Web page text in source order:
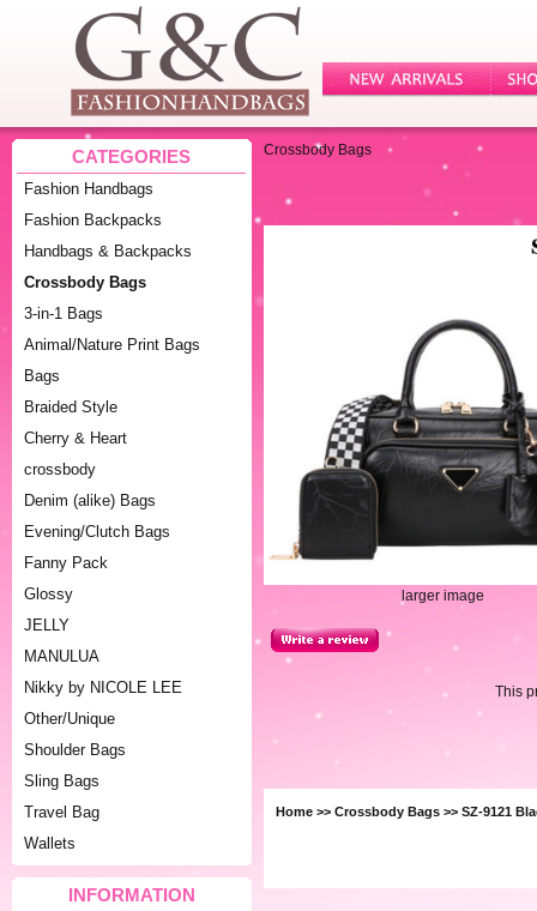
CATEGORIES
Fashion Handbags
Fashion Backpacks
Handbags & Backpacks
Crossbody Bags
3-in-1 Bags
Animal/Nature Print Bags
Bags
Braided Style
Cherry & Heart
crossbody
Denim (alike) Bags
Evening/Clutch Bags
Fanny Pack
Glossy
JELLY
MANULUA
Nikky by NICOLE LEE
Other/Unique
Shoulder Bags
Sling Bags
Travel Bag
Wallets
INFORMATION
Crossbody Bags
larger image
This
Home >> Crossbody Bags >> SZ-9121